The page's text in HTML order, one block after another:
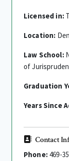
Licensed in:
Location:
Law School:
of
Graduation
Years Since
Contact
Phone:469-